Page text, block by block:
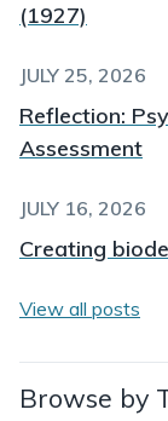
(1927)
JULY 25, 2026
Reflection:
Assessment
JULY 16, 2026
Creating
View all posts
Browse by